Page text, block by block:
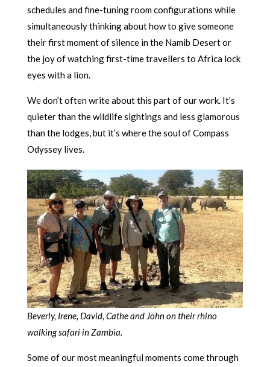
schedules and fine-tuning room configurations while
simultaneously thinking about how to give someone
their first moment of silence in the Namib Desert or
the joy of watching first-time travellers to Africa lock
eyes with a lion.
We don’t often write about this part of our work. It’s
quieter than the wildlife sightings and less glamorous
than the lodges, but it’s where the soul of Compass
Odyssey lives.
Beverly, Irene, David, Cathe and John on their rhino
walking safari in Zambia.
Some of our most meaningful moments come through